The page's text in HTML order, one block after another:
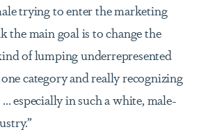
trying to enter the marketing
the main goal is to change the
of lumping underrepresented
category and really recognizing
especially in such a white, male-